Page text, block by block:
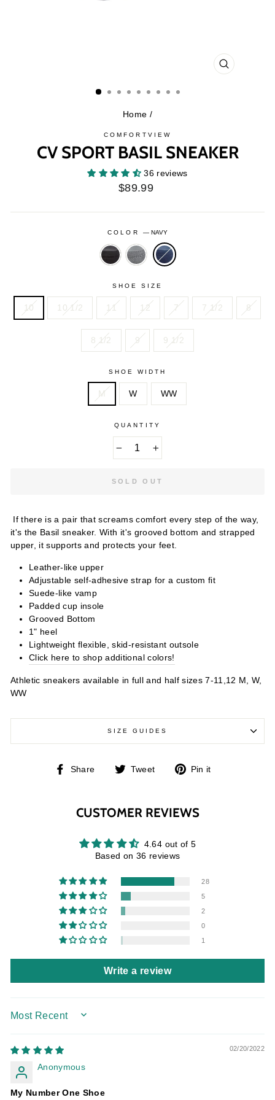
CLOSE
Home /
COMFORTVIEW
CV SPORT BASIL SNEAKER
36 reviews
Regular
$89.99
COLOR — NAVY
BLACKGREY
SHOE SIZE
10 10 1/2 11 12 7 7 1/2 8
8 1/2 9 9 1/2
SHOE WIDTH
M W WW
QUANTITY
SOLD OUT
If there is a pair that screams comfort every step of the way,
it's the Basil sneaker. With it's grooved bottom and strapped
upper, it supports and protects your feet.
Leather-like upper
Adjustable self-adhesive strap for a custom fit
Suede-like vamp
Padded cup insole
Grooved Bottom
1" heel
Lightweight flexible, skid-resistant outsole
Click here to shop additional colors!
Athletic sneakers available in full and half sizes 7-11,12 M, W,
WW
SIZE GUIDES
Share
Share Tweet
Tweet
Pin it
CUSTOMER REVIEWS
4.64 out of 5
Based on 36 reviews
28
5
2
0
1
Write a review
SORT BY
02/20/2022
Anonymous
My Number One Shoe